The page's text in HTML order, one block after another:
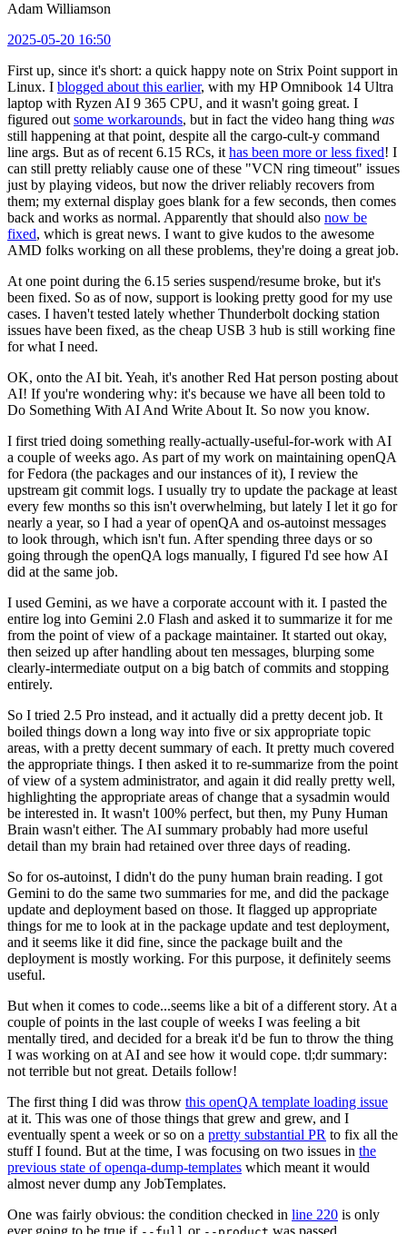
Adam Williamson
2025-05-20 16:50
First up, since it's short: a quick happy note on Strix Point support in
Linux. I blogged about this earlier, with my HP Omnibook 14 Ultra
laptop with Ryzen AI 9 365 CPU, and it wasn't going great. I
figured out some workarounds, but in fact the video hang thing was
still happening at that point, despite all the cargo-cult-y command
line args. But as of recent 6.15 RCs, it has been more or less fixed! I
can still pretty reliably cause one of these "VCN ring timeout" issues
just by playing videos, but now the driver reliably recovers from
them; my external display goes blank for a few seconds, then comes
back and works as normal. Apparently that should also now be
fixed, which is great news. I want to give kudos to the awesome
AMD folks working on all these problems, they're doing a great job.
At one point during the 6.15 series suspend/resume broke, but it's
been fixed. So as of now, support is looking pretty good for my use
cases. I haven't tested lately whether Thunderbolt docking station
issues have been fixed, as the cheap USB 3 hub is still working fine
for what I need.
OK, onto the AI bit. Yeah, it's another Red Hat person posting about
AI! If you're wondering why: it's because we have all been told to
Do Something With AI And Write About It. So now you know.
I first tried doing something really-actually-useful-for-work with AI
a couple of weeks ago. As part of my work on maintaining openQA
for Fedora (the packages and our instances of it), I review the
upstream git commit logs. I usually try to update the package at least
every few months so this isn't overwhelming, but lately I let it go for
nearly a year, so I had a year of openQA and os-autoinst messages
to look through, which isn't fun. After spending three days or so
going through the openQA logs manually, I figured I'd see how AI
did at the same job.
I used Gemini, as we have a corporate account with it. I pasted the
entire log into Gemini 2.0 Flash and asked it to summarize it for me
from the point of view of a package maintainer. It started out okay,
then seized up after handling about ten messages, blurping some
clearly-intermediate output on a big batch of commits and stopping
entirely.
So I tried 2.5 Pro instead, and it actually did a pretty decent job. It
boiled things down a long way into five or six appropriate topic
areas, with a pretty decent summary of each. It pretty much covered
the appropriate things. I then asked it to re-summarize from the point
of view of a system administrator, and again it did really pretty well,
highlighting the appropriate areas of change that a sysadmin would
be interested in. It wasn't 100% perfect, but then, my Puny Human
Brain wasn't either. The AI summary probably had more useful
detail than my brain had retained over three days of reading.
So for os-autoinst, I didn't do the puny human brain reading. I got
Gemini to do the same two summaries for me, and did the package
update and deployment based on those. It flagged up appropriate
things for me to look at in the package update and test deployment,
and it seems like it did fine, since the package built and the
deployment is mostly working. For this purpose, it definitely seems
useful.
But when it comes to code...seems like a bit of a different story. At a
couple of points in the last couple of weeks I was feeling a bit
mentally tired, and decided for a break it'd be fun to throw the thing
I was working on at AI and see how it would cope. tl;dr summary:
not terrible but not great. Details follow!
The first thing I did was throw this openQA template loading issue
at it. This was one of those things that grew and grew, and I
eventually spent a week or so on a pretty substantial PR to fix all the
stuff I found. But at the time, I was focusing on two issues in the
previous state of openqa-dump-templates which meant it would
almost never dump any JobTemplates.
One was fairly obvious: the condition checked in line 220 is only
ever going to be true if
or was passed.